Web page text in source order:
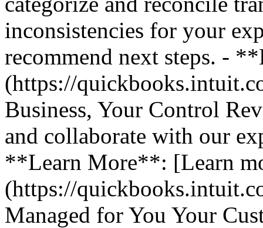
inconsistencies for your
recommend next steps. -
(https://
Business, Your Control
and collaborate with our
**Learn More**: [Learn
(https://
Managed for You Your